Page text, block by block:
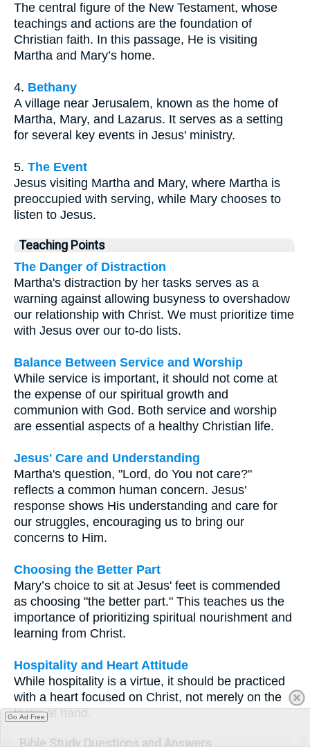
The central figure of the New Testament, whose
teachings and actions are the foundation of
Christian faith. In this passage, He is visiting
Martha and Mary’s home.
4. Bethany
A village near Jerusalem, known as the home of
Martha, Mary, and Lazarus. It serves as a setting
for several key events in Jesus' ministry.
5. The Event
Jesus visiting Martha and Mary, where Martha is
preoccupied with serving, while Mary chooses to
listen to Jesus.
Teaching Points
The Danger of Distraction
Martha's distraction by her tasks serves as a
warning against allowing busyness to overshadow
our relationship with Christ. We must prioritize time
with Jesus over our to-do lists.
Balance Between Service and Worship
While service is important, it should not come at
the expense of our spiritual growth and
communion with God. Both service and worship
are essential aspects of a healthy Christian life.
Jesus' Care and Understanding
Martha's question, "Lord, do You not care?"
reflects a common human concern. Jesus'
response shows His understanding and care for
our struggles, encouraging us to bring our
concerns to Him.
Choosing the Better Part
Mary’s choice to sit at Jesus' feet is commended
as choosing "the better part." This teaches us the
importance of prioritizing spiritual nourishment and
learning from Christ.
Hospitality and Heart Attitude
While hospitality is a virtue, it should be practiced
with a heart focused on Christ, not merely on the
tasks at hand.
Bible Study Questions and Answers
Go Ad Free